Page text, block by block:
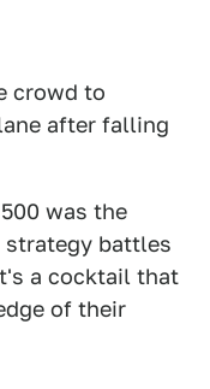
crowd to
after falling
was the
battles
a cocktail that
of their